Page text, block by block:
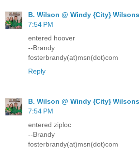
B. Wilson @ Windy {City} Wilsons
7:54 PM
entered hoover
--Brandy
fosterbrandy(at)msn(dot)com
Reply
B. Wilson @ Windy {City} Wilsons
7:54 PM
entered ziploc
--Brandy
fosterbrandy(at)msn(dot)com